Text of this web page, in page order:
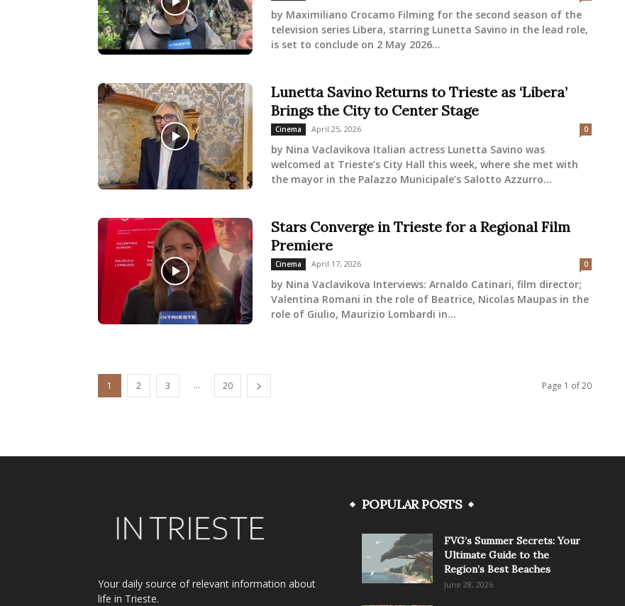
by Maximiliano Crocamo Filming for the second season of the
television series Libera, starring Lunetta Savino in the lead role,
is set to conclude on 2 May 2026...
Lunetta Savino Returns to Trieste as ‘Libera’
Brings the City to Center Stage
Cinema April 25, 2026 0
by Nina Vaclavikova Italian actress Lunetta Savino was
welcomed at Trieste’s City Hall this week, where she met with
the mayor in the Palazzo Municipale’s Salotto Azzurro...
Stars Converge in Trieste for a Regional Film
Premiere
Cinema April 17, 2026 0
by Nina Vaclavikova Interviews: Arnaldo Catinari, film director;
Valentina Romani in the role of Beatrice, Nicolas Maupas in the
role of Giulio, Maurizio Lombardi in...
1 2 3 ... 20 Page 1 of 20
Your daily source of relevant information about
life in Trieste.
POPULAR POSTS
FVG’s Summer Secrets: Your
Ultimate Guide to the
Region’s Best Beaches
June 28, 2026